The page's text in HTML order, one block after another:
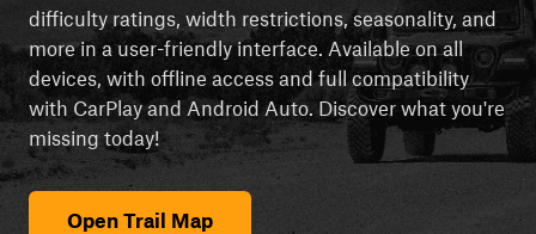
difficulty ratings, width restrictions, seasonality, and
more in a user-friendly interface. Available on all
devices, with offline access and full compatibility
with CarPlay and Android Auto. Discover what you're
missing today!
Open Trail Map